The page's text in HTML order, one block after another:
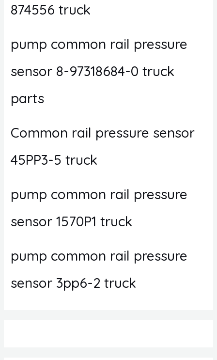
874556 truck
pump common rail pressure
sensor 8-97318684-0 truck
parts
Common rail pressure sensor
45PP3-5 truck
pump common rail pressure
sensor 1570P1 truck
pump common rail pressure
sensor 3pp6-2 truck